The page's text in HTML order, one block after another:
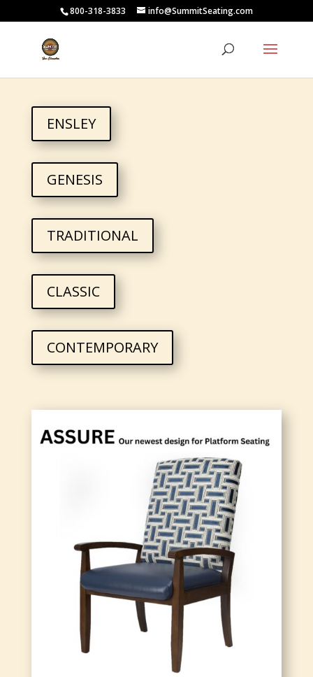
800-318-3833 info@SummitSeating.com
ENSLEY
GENESIS
TRADITIONAL
CLASSIC
CONTEMPORARY